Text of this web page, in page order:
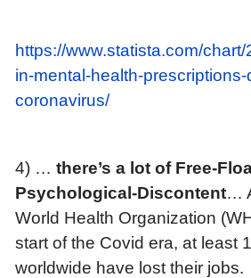
https://www.statista.com/
in-mental-health-prescriptions-
coronavirus/
4) … there’s a lot of Free-
Psychological-Discontent…
World Health Organization
start of the Covid era, at least
worldwide have lost their jobs.